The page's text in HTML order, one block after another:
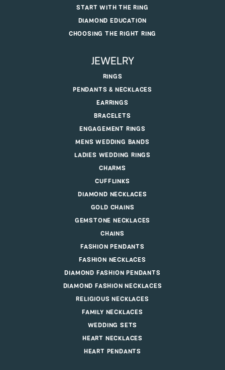
START WITH THE RING
DIAMOND EDUCATION
CHOOSING THE RIGHT RING
JEWELRY
RINGS
PENDANTS & NECKLACES
EARRINGS
BRACELETS
ENGAGEMENT RINGS
MENS WEDDING BANDS
LADIES WEDDING RINGS
CHARMS
CUFFLINKS
DIAMOND NECKLACES
GOLD CHAINS
GEMSTONE NECKLACES
CHAINS
FASHION PENDANTS
FASHION NECKLACES
DIAMOND FASHION PENDANTS
DIAMOND FASHION NECKLACES
RELIGIOUS NECKLACES
FAMILY NECKLACES
WEDDING SETS
HEART NECKLACES
HEART PENDANTS